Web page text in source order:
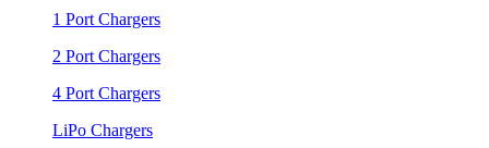
1 Port Chargers
2 Port Chargers
4 Port Chargers
LiPo Chargers